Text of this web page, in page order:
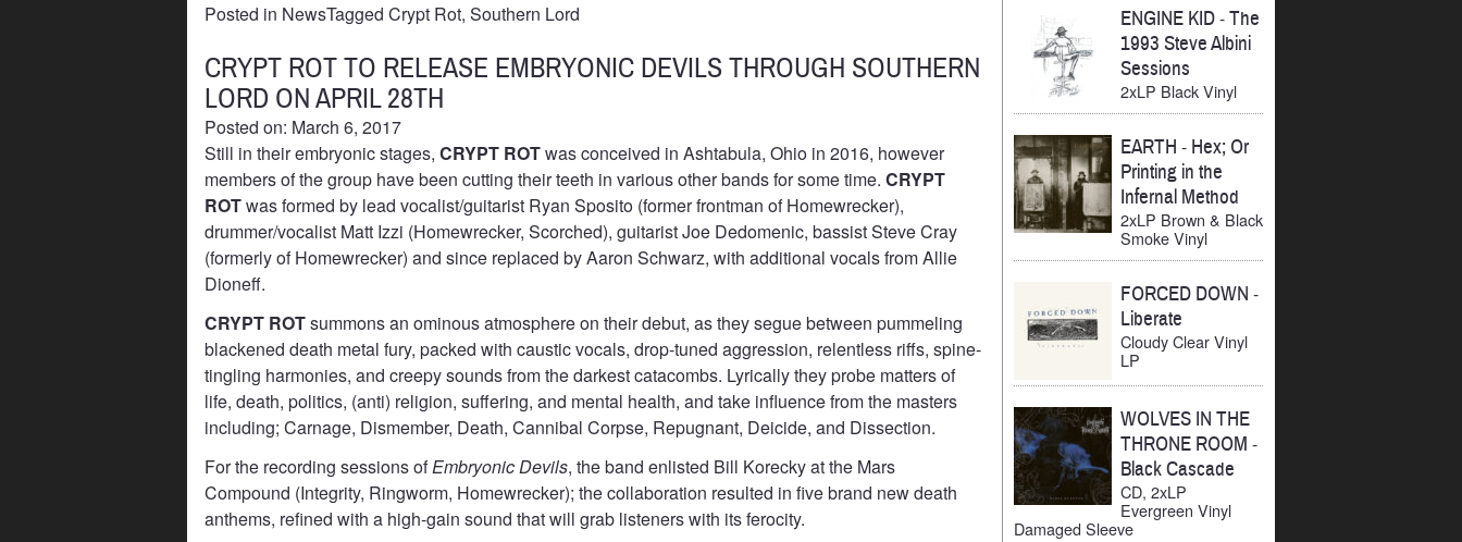
Posted in NewsTagged Crypt Rot, Southern Lord
CRYPT ROT TO RELEASE EMBRYONIC DEVILS THROUGH SOUTHERN
LORD ON APRIL 28TH
Posted on: March 6, 2017
Still in their embryonic stages, CRYPT ROTwas conceived in Ashtabula, Ohio in 2016, however
members of the group have been cutting their teeth in various other bands for some time. CRYPT
ROTwas formed by lead vocalist/guitarist Ryan Sposito (former frontman of Homewrecker),
drummer/vocalist Matt Izzi (Homewrecker, Scorched), guitarist Joe Dedomenic, bassist Steve Cray
(formerly of Homewrecker) and since replaced by Aaron Schwarz, with additional vocals from Allie
Dioneff.
CRYPT ROTsummons an ominous atmosphere on their debut, as they segue between pummeling
blackened death metal fury, packed with caustic vocals, drop-tuned aggression, relentless riffs, spine-
tingling harmonies, and creepy sounds from the darkest catacombs. Lyrically they probe matters of
life, death, politics, (anti) religion, suffering, and mental health, and take influence from the masters
including; Carnage, Dismember, Death, Cannibal Corpse, Repugnant, Deicide, and Dissection.
For the recording sessions ofEmbryonic Devils, the band enlisted Bill Korecky at the Mars
Compound (Integrity, Ringworm, Homewrecker); the collaboration resulted in five brand new death
anthems, refined with a high-gain sound that will grab listeners with its ferocity.
ENGINE KID-The
1993 Steve Albini
Sessions
2xLP Black Vinyl
EARTH - Hex; Or
Printing in the
Infernal Method
2xLP Brown & Black
Smoke Vinyl
FORCED DOWN -
Liberate
Cloudy Clear Vinyl
LP
WOLVES IN THE
THRONE ROOM -
Black Cascade
CD, 2xLP
Evergreen Vinyl
Damaged Sleeve